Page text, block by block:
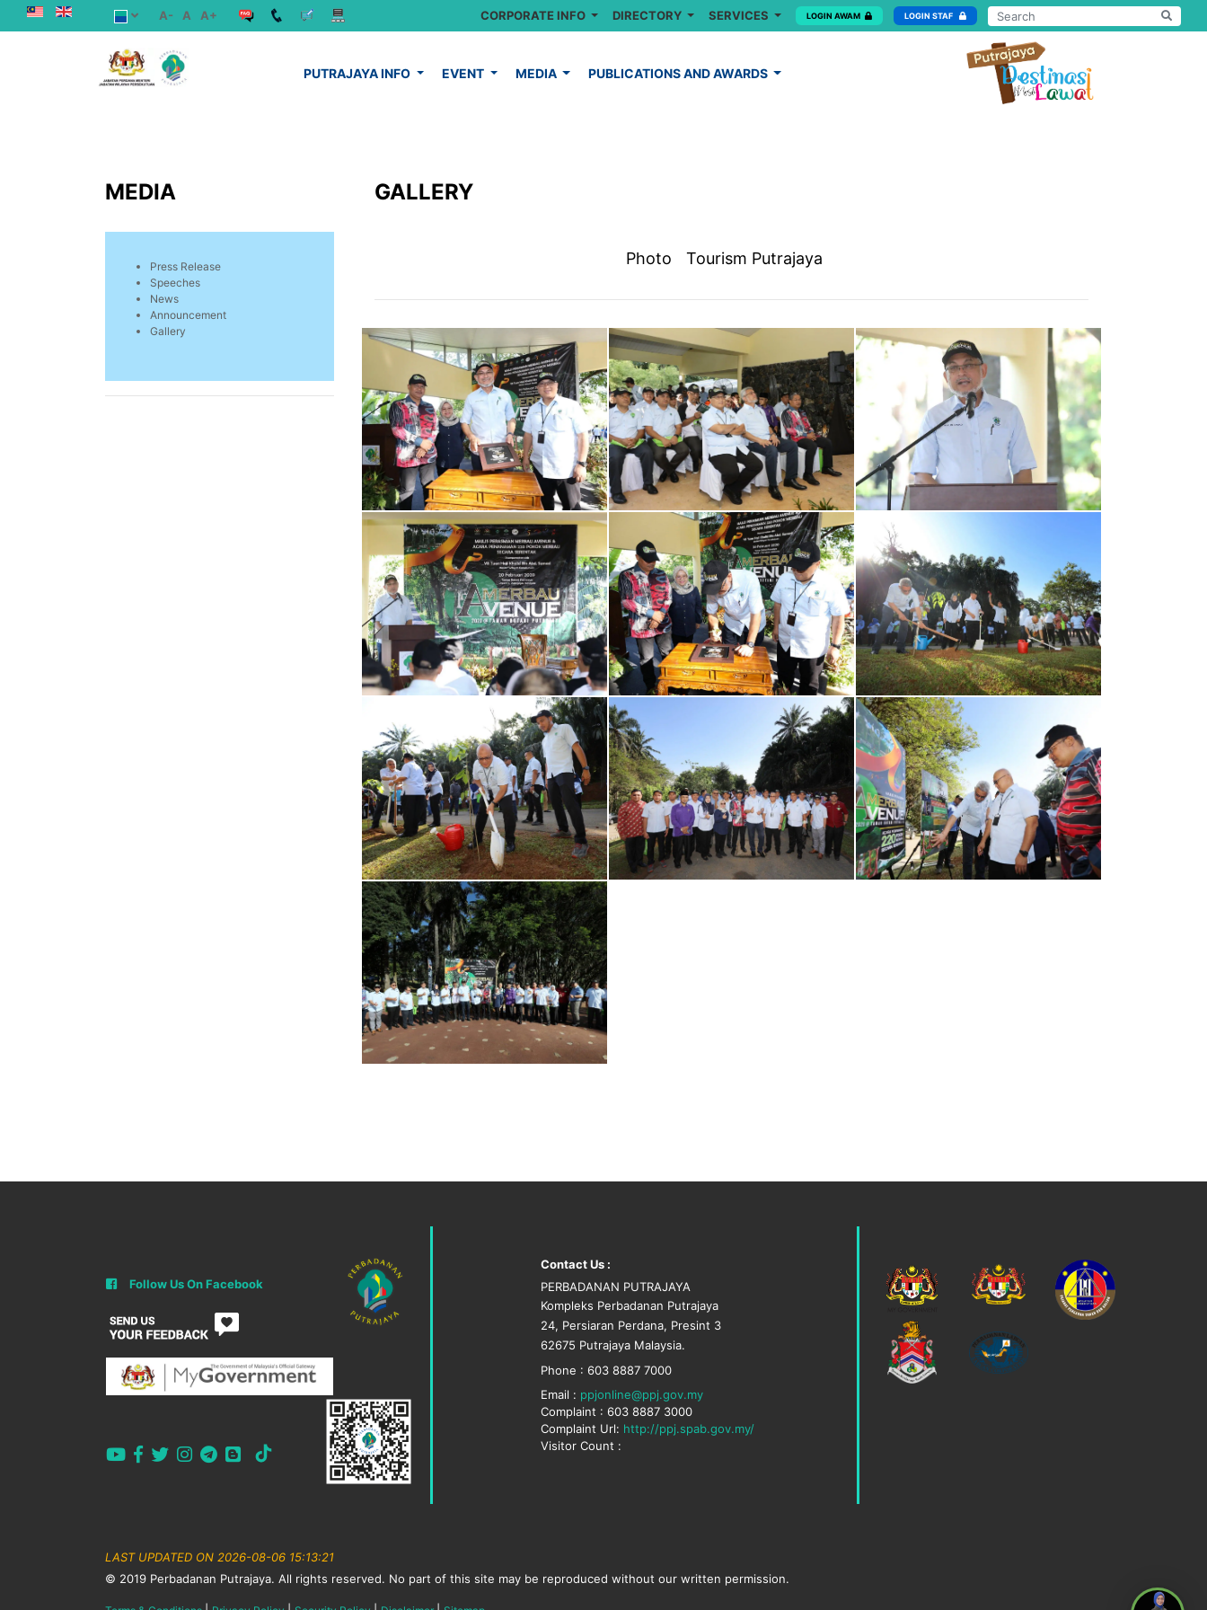
A- A A+ CORPORATE INFO DIRECTORY SERVICES LOGIN AWAM LOGIN STAF
PUTRAJAYA INFO EVENT MEDIA PUBLICATIONS AND AWARDS
MEDIA
Press Release
Speeches
News
Announcement
Gallery
GALLERY
Photo Tourism Putrajaya
Follow Us On Facebook
Contact Us :
PERBADANAN PUTRAJAYA
Kompleks Perbadanan Putrajaya
24, Persiaran Perdana, Presint 3
62675 Putrajaya Malaysia.
Phone : 603 8887 7000
Email : ppjonline@ppj.gov.my
Complaint : 603 8887 3000
Complaint Url: http://ppj.spab.gov.my/
Visitor Count :
LAST UPDATED ON 2026-08-06 15:13:21
© 2019 Perbadanan Putrajaya. All rights reserved. No part of this site may be reproduced without our written permission.